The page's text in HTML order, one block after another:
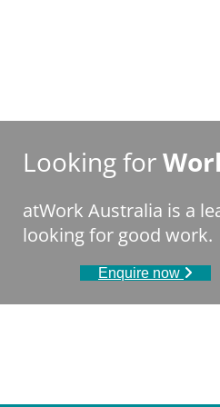
Looking for
atWork Australia is a
looking for good work.
Enquire now